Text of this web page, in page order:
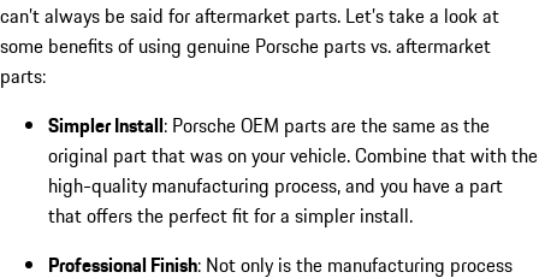
can’t always be said for aftermarket parts. Let’s take a look at
some benefits of using genuine Porsche parts vs. aftermarket
parts:
Simpler Install: Porsche OEM parts are the same as the
original part that was on your vehicle. Combine that with the
high-quality manufacturing process, and you have a part
that offers the perfect fit for a simpler install.
Professional Finish: Not only is the manufacturing process